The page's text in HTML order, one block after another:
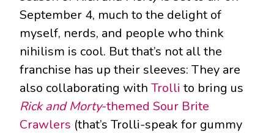
September 4, much to the delight of
myself, nerds, and people who think
nihilism is cool. But that’s not all the
franchise has up their sleeves: They are
also collaborating with Trolli to bring us
Rick and Morty-themed Sour Brite
Crawlers (that’s Trolli-speak for gummy